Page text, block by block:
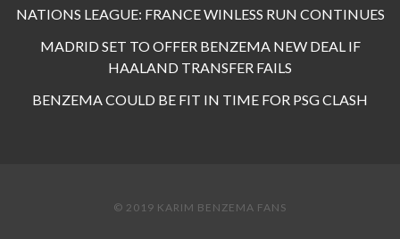
NATIONS LEAGUE: FRANCE WINLESS RUN CONTINUES
MADRID SET TO OFFER BENZEMA NEW DEAL IF
HAALAND TRANSFER FAILS
BENZEMA COULD BE FIT IN TIME FOR PSG CLASH
© 2019 KARIM BENZEMA FANS